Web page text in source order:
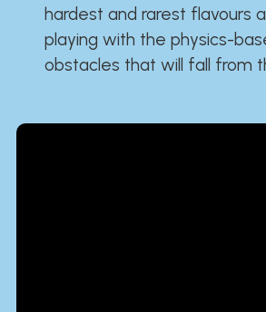
hardest and rarest flavours
playing with the physics-
obstacles that will fall from